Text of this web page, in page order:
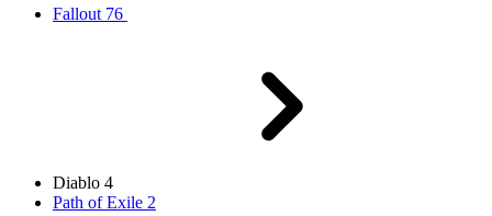
Fallout 76
Diablo 4
Path of Exile 2